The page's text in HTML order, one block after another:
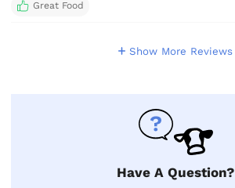
Great Food
Show More Reviews
Have A Question?